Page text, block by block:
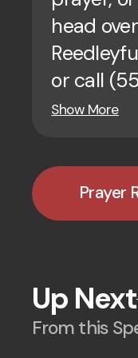
head
or call
Show More
Prayer
Up Next
From this